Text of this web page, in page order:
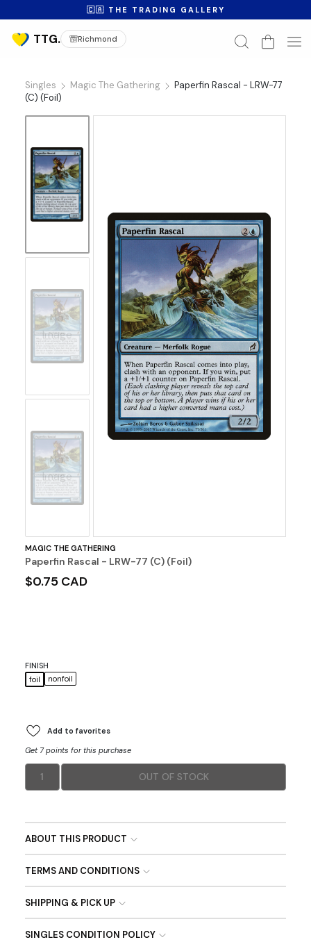
🇨🇦 THE TRADING GALLERY
Richmond
Singles Magic The Gathering
Paperfin Rascal - LRW-77
(C) (Foil)
No
Image
No
Image
MAGIC THE GATHERING
Paperfin Rascal - LRW-77 (C) (Foil)
$0.75 CAD
FINISH
foil
nonfoil
Add to favorites
Get 7 points for this purchase
1 OUT OF STOCK
ABOUT THIS PRODUCT
TERMS AND CONDITIONS
SHIPPING & PICK UP
SINGLES CONDITION POLICY